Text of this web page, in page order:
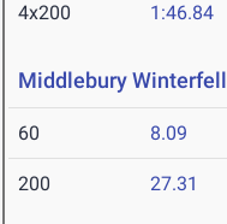
4x200 1:46.84
Middlebury Winterfell
60 8.09
200 27.31